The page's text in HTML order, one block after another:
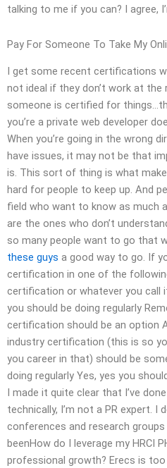
talking to me if you can? I agree,
Pay For Someone To Take My
I get some recent certifications
not ideal if they don’t work at the
someone is certified for
you’re a private web developer
When you’re going in the wrong
have issues, it may not be that
is. This sort of thing is what
hard for people to keep up. And
field who want to know as much
are the ones who don’t
so many people want to go that
these guys a good way to go. If
certification in one of the
certification or whatever you call
you should be doing regularly
certification should be an option
industry certification (this is so
you career in that) should be
doing regularly Yes, yes you
I made it quite clear that I’ve
technically, I’m not a PR expert. I
conferences and research
beenHow do I leverage my HRCI
professional growth? Erecs is